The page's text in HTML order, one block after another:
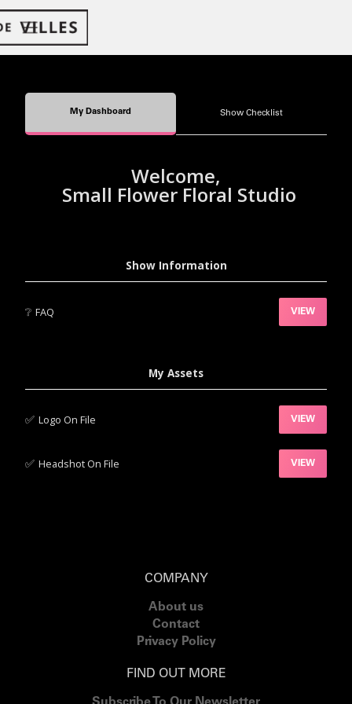
My Dashboard Show Checklist
Welcome,
Small Flower Floral Studio
Show Information
❔ FAQ VIEW
My Assets
✅‍ Logo On File VIEW
✅‍ Headshot On File VIEW
COMPANY
About us
Contact
Privacy Policy
FIND OUT MORE